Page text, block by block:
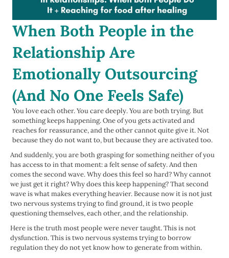
When Both People in the
Relationship Are
Emotionally Outsourcing
(And No One Feels Safe)
You love each other. You care deeply. You are both trying. But
something keeps happening. One of you gets activated and
reaches for reassurance, and the other cannot quite give it. Not
because they do not want to, but because they are activated too.
And suddenly, you are both grasping for something neither of you
has access to in that moment: a felt sense of safety. And then
comes the second wave. Why does this feel so hard? Why cannot
we just get it right? Why does this keep happening? That second
wave is what makes everything heavier. Because now it is not just
two nervous systems trying to find ground, it is two people
questioning themselves, each other, and the relationship.
Here is the truth most people were never taught. This is not
dysfunction. This is two nervous systems trying to borrow
regulation they do not yet know how to generate from within.